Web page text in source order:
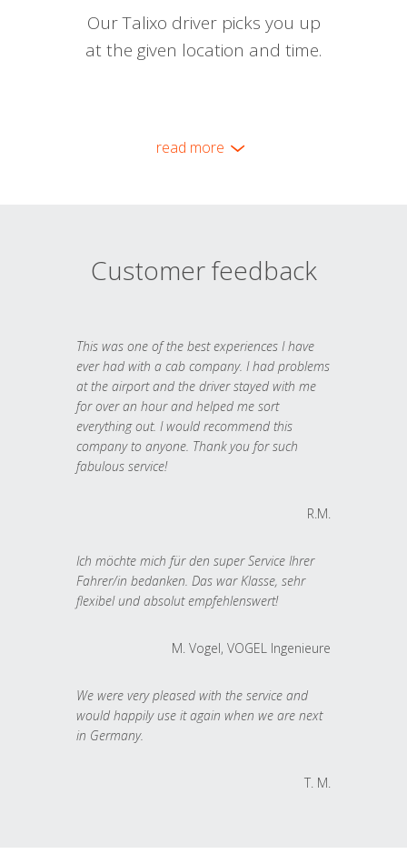
Our Talixo driver picks you up
at the given location and time.
read more
Customer feedback
This was one of the best experiences I have
ever had with a cab company. I had problems
at the airport and the driver stayed with me
for over an hour and helped me sort
everything out. I would recommend this
company to anyone. Thank you for such
fabulous service!
R.M.
Ich möchte mich für den super Service Ihrer
Fahrer/in bedanken. Das war Klasse, sehr
flexibel und absolut empfehlenswert!
M. Vogel, VOGEL Ingenieure
We were very pleased with the service and
would happily use it again when we are next
in Germany.
T. M.